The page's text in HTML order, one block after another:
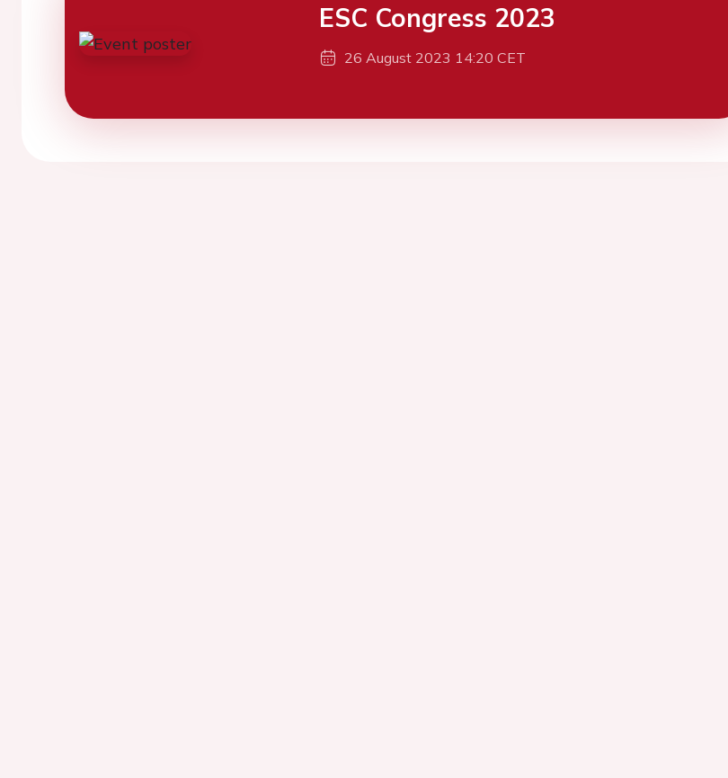
ESC Congress 2023
26 August 2023 14:20 CET